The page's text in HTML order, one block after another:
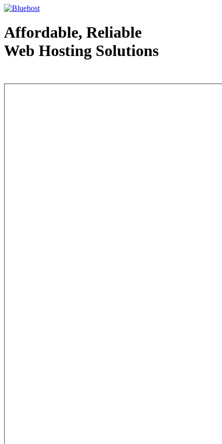
Affordable, Reliable
Web Hosting Solutions